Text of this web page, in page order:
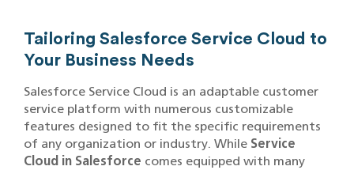
Tailoring Salesforce Service Cloud to
Your Business Needs
Salesforce Service Cloud is an adaptable customer
service platform with numerous customizable
features designed to fit the specific requirements
of any organization or industry. While Service
Cloud in Salesforce comes equipped with many